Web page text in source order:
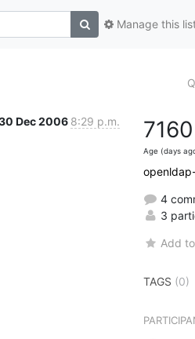
Manage this
Dec 2006 8:29 p.m. 7160
Age (days
4
3
Add
TAGS (0)